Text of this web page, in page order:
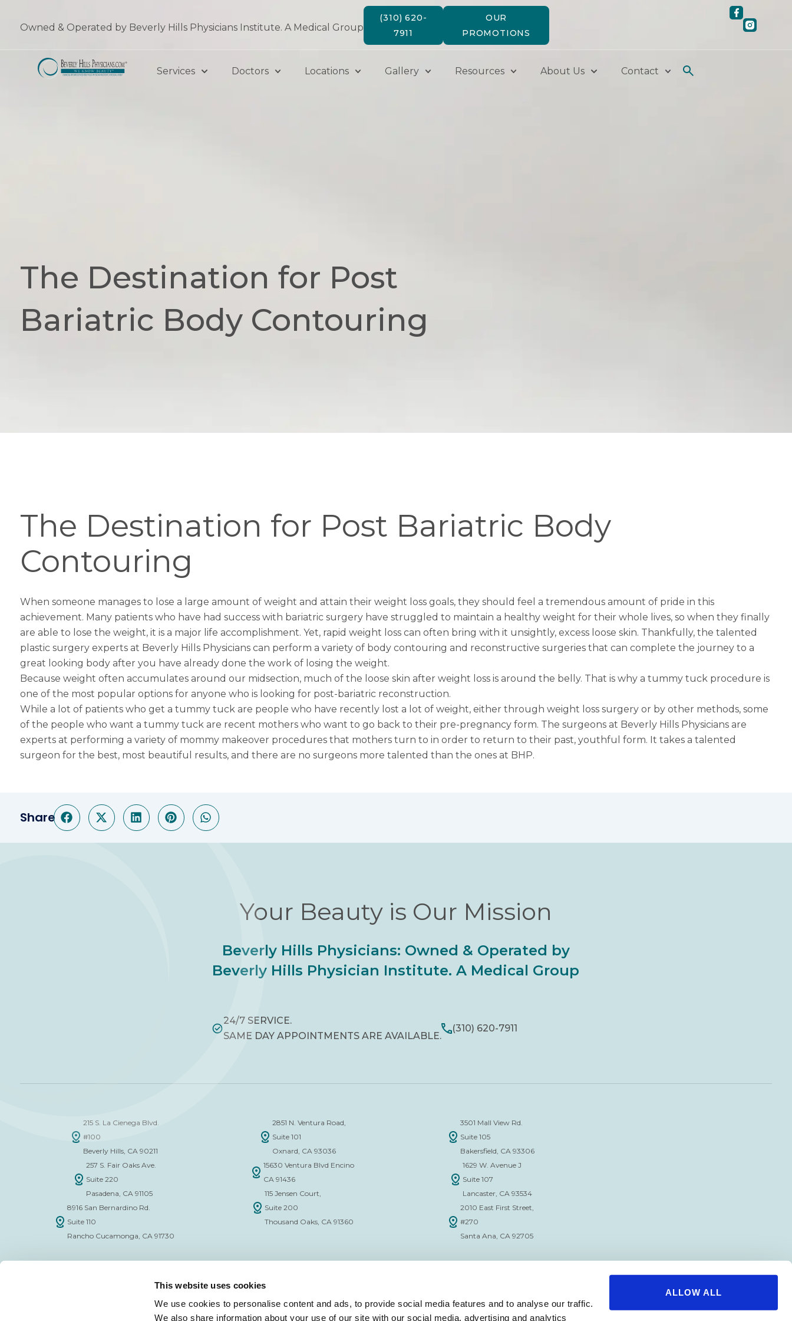
This website uses cookies
We use cookies to personalise content and ads, to provide social media features and to analyse our traffic.
We also share information about your use of our site with our social media, advertising and analytics
ALLOW ALL
Owned & Operated by Beverly Hills Physicians Institute. A Medical Group
(310) 620-
7911
OUR
PROMOTIONS
Services Doctors Locations Gallery Resources About Us Contact
The Destination for Post
Bariatric Body Contouring
The Destination for Post Bariatric Body
Contouring
When someone manages to lose a large amount of weight and attain their weight loss goals, they should feel a tremendous amount of pride in this
achievement. Many patients who have had success with bariatric surgery have struggled to maintain a healthy weight for their whole lives, so when they finally
are able to lose the weight, it is a major life accomplishment. Yet, rapid weight loss can often bring with it unsightly, excess loose skin. Thankfully, the talented
plastic surgeryexperts at Beverly Hills Physicians can perform a variety of body contouring and reconstructive surgeries that can complete the journey to a
great looking body after you have already done the work of losing the weight.
Because weight often accumulates around our midsection, much of the loose skin after weight loss is around the belly. That is why a tummy tuck procedure is
one of the most popular options for anyone who is looking for post-bariatric reconstruction.
While a lot of patients who get a tummy tuck are people who have recently lost a lot of weight, either through weight loss surgery or by other methods, some
of the people who want a tummy tuck are recent mothers who want to go back to their pre-pregnancy form. The surgeons at Beverly Hills Physicians are
experts at performing a variety of mommy makeover procedures that mothers turn to in order to return to their past, youthful form. It takes a talented
surgeon for the best, most beautiful results, and there are no surgeons more talented than the ones at BHP.
Share
Your Beauty is Our Mission
Beverly Hills Physicians: Owned & Operated by
Beverly Hills Physician Institute. A Medical Group
24/7 SERVICE.
SAME DAY APPOINTMENTS ARE AVAILABLE.
(310) 620-7911
215 S. La Cienega Blvd.
#100
Beverly Hills, CA 90211
257 S. Fair Oaks Ave.
Suite 220
Pasadena, CA 91105
8916 San Bernardino Rd.
Suite 110
Rancho Cucamonga, CA 91730
2851 N. Ventura Road,
Suite 101
Oxnard, CA 93036
15630 Ventura Blvd Encino
CA 91436
115 Jensen Court,
Suite 200
Thousand Oaks, CA 91360
3501 Mall View Rd.
Suite 105
Bakersfield, CA 93306
1629 W. Avenue J
Suite 107
Lancaster, CA 93534
2010 East First Street,
#270
Santa Ana, CA 92705
FINANCE APPLICATION FORM INSURANCE VERIFICATION FORM